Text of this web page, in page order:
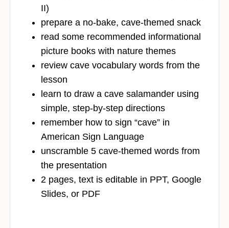
II)
prepare a no-bake, cave-themed snack
read some recommended informational
picture books with nature themes
review cave vocabulary words from the
lesson
learn to draw a cave salamander using
simple, step-by-step directions
remember how to sign “cave” in
American Sign Language
unscramble 5 cave-themed words from
the presentation
2 pages, text is editable in PPT, Google
Slides, or PDF